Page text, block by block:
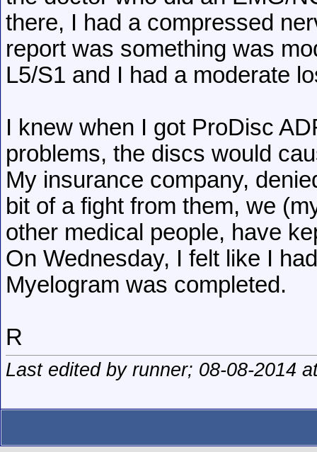
there, I had a compressed
report was something was
L5/S1 and I had a moderate
I knew when I got ProDisc
problems, the discs would
My insurance company,
bit of a fight from them, we
other medical people, have
On Wednesday, I felt like I
Myelogram was completed.
R
Last edited by runner; 08-08-2014